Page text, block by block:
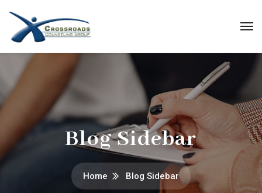
Blog Sidebar
Home Blog Sidebar